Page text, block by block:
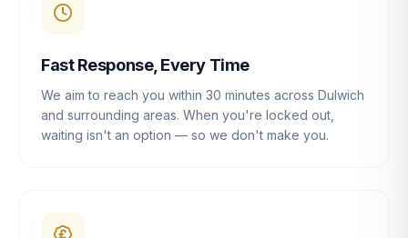
Fast Response, Every Time
We aim to reach you within 30 minutes across Dulwich
and surrounding areas. When you're locked out,
waiting isn't an option — so we don't make you.